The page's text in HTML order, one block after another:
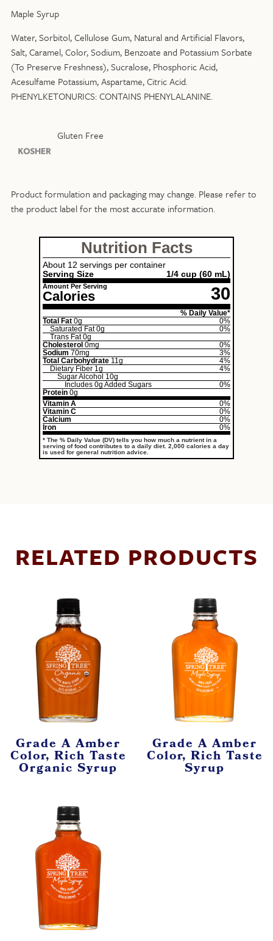
Nutrition Facts
About 12 servings per container
Serving Size
1/4 cup (60 mL)
Amount Per Serving 30
Calories
% Daily Value*
Total Fat 0g
0%
Saturated Fat0g
0%
Trans Fat0g
Cholesterol 0mg
0%
Sodium 70mg
3%
Total Carbohydrate 11g
4%
Dietary Fiber 1g
4%
Sugar Alcohol 10g
Includes 0g Added Sugars
0%
Protein 0g
Vitamin A
0%
Vitamin C
0%
Calcium
0%
Iron
0%
* The % Daily Value (DV) tells you how much a nutrient in a
serving of food contributes to a daily diet. 2,000 calories a day
is used for general nutrition advice.
Maple Syrup
Water, Sorbitol, Cellulose Gum, Natural and Artificial Flavors,
Salt, Caramel, Color, Sodium, Benzoate and Potassium Sorbate
(To Preserve Freshness), Sucralose, Phosphoric Acid,
Acesulfame Potassium, Aspartame, Citric Acid.
PHENYLKETONURICS: CONTAINS PHENYLALANINE.
Gluten Free
Product formulation and packaging may change. Please refer to
the product label for the most accurate information.
RELATED PRODUCTS
Grade A Amber
Color, Rich Taste
Organic Syrup
Grade A Amber
Color, Rich Taste
Syrup